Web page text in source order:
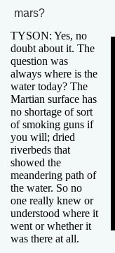
mars?
TYSON: Yes, no
doubt about it. The
question was
always where is the
water today? The
Martian surface has
no shortage of sort
of smoking guns if
you will; dried
riverbeds that
showed the
meandering path of
the water. So no
one really knew or
understood where it
went or whether it
was there at all.